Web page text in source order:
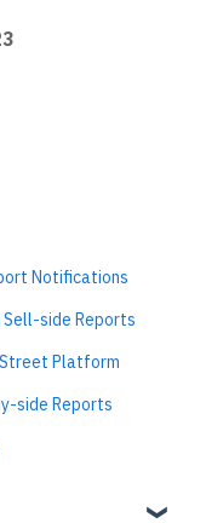
Notifications
side Reports
Platform
side Reports